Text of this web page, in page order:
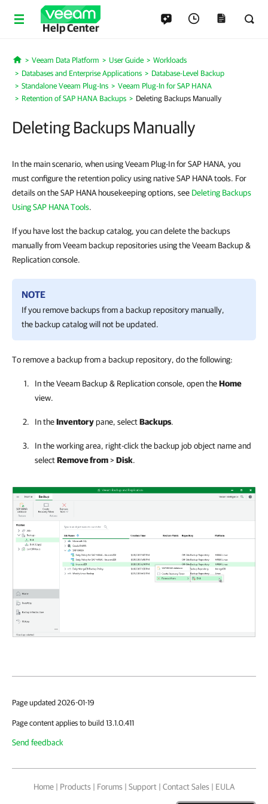
Help Center
Home
Veeam Data Platform User Guide
Workloads
Databases and Enterprise Applications
Database-Level Backup
Standalone Veeam Plug-Ins
Veeam Plug-In for SAP HANA
Retention of SAP HANA Backups
Deleting Backups Manually
Deleting Backups Manually
In the main scenario, when using Veeam Plug-In for SAP HANA, you
must configure the retention policy using native SAP HANA tools. For
details on the SAP HANA housekeeping options, see Deleting Backups
Using SAP HANA Tools.
If you have lost the backup catalog, you can delete the backups
manually from Veeam backup repositories using the Veeam Backup &
Replication console.
NOTE
If you remove backups from a backup repository manually,
the backup catalog will not be updated.
To remove a backup from a backup repository, do the following:
In theVeeam Backup & Replicationconsole, open theHome
view.
In theInventorypane, selectBackups.
In the working area, right-click the backup job object name and
selectRemove from>Disk.
Page updated 2026-01-19
Page content applies to build 13.1.0.411
Send feedback
Home | Products | Forums | Support | Contact Sales | EULA